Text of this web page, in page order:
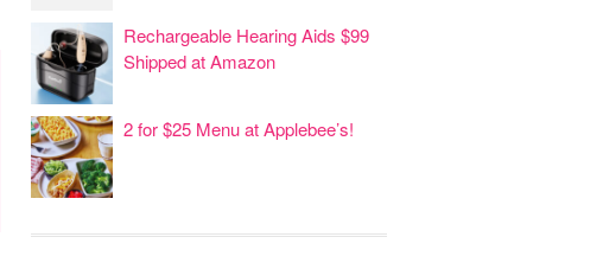
Rechargeable Hearing Aids $99
Shipped at Amazon
2 for $25 Menu at Applebee’s!